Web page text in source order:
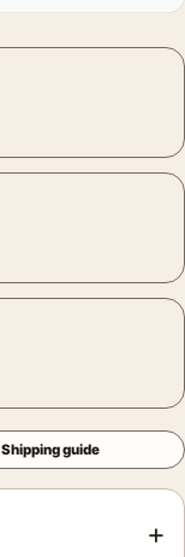
Shipping guide
+